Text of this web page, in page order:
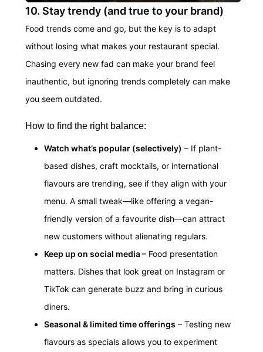
10. Stay trendy (and true to your brand)
Food trends come and go, but the key is to adapt
without losing what makes your restaurant special.
Chasing every new fad can make your brand feel
inauthentic, but ignoring trends completely can make
you seem outdated.
How to find the right balance:
Watch what’s popular (selectively) – If plant-
based dishes, craft mocktails, or international
flavours are trending, see if they align with your
menu. A small tweak—like offering a vegan-
friendly version of a favourite dish—can attract
new customers without alienating regulars.
Keep up on social media– Food presentation
matters. Dishes that look great on Instagram or
TikTok can generate buzz and bring in curious
diners.
Seasonal & limited time offerings – Testing new
flavours as specials allows you to experiment